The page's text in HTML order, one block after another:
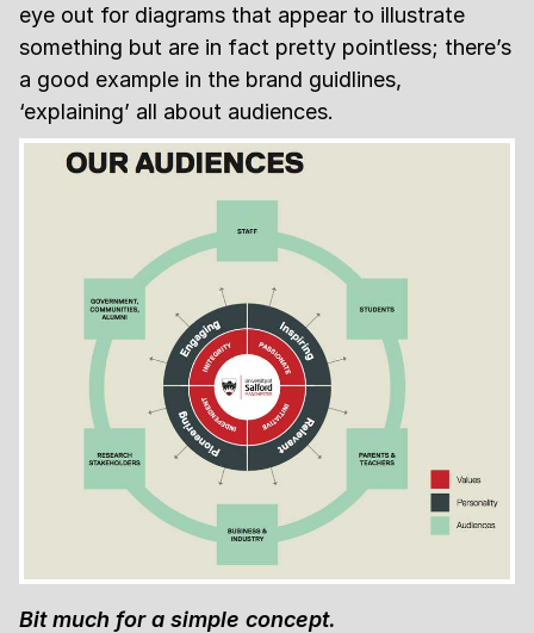
eye out for diagrams that appear to illustrate
something but are in fact pretty pointless; there’s
a good example in the brand guidlines,
‘explaining’ all about audiences.
Bit much for a simple concept.